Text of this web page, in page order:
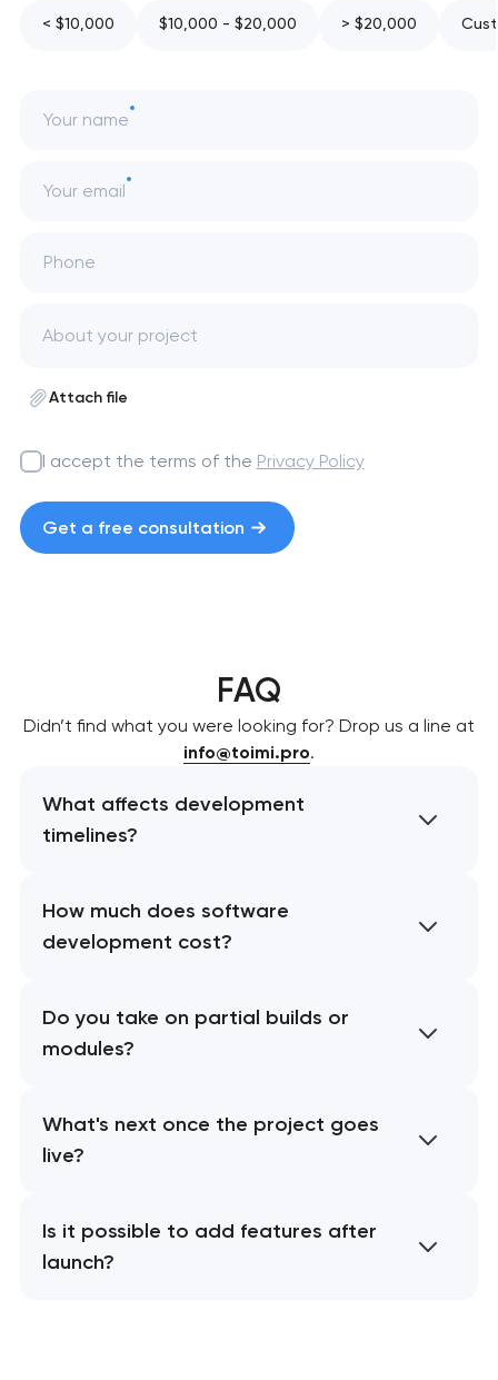
< $10,000 $10,000 - $20,000 > $20,000
Your name
Your email
Phone
Attach file
I accept the terms of the Privacy Policy
Get a free consultation
FAQ
Didn’t find what you were looking for? Drop us a line at
info@toimi.pro.
What affects development
timelines?
How much does software
development cost?
Do you take on partial builds or
modules?
What's next once the project goes
live?
Is it possible to add features after
launch?